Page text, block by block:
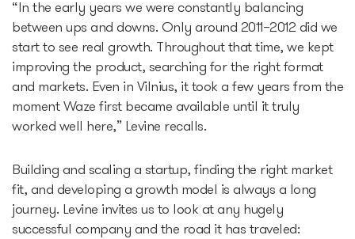
“In the early years we were constantly balancing
between ups and downs. Only around 2011–2012 did we
start to see real growth. Throughout that time, we kept
improving the product, searching for the right format
and markets. Even in Vilnius, it took a few years from the
moment Waze first became available until it truly
worked well here,” Levine recalls.
Building and scaling a startup, finding the right market
fit, and developing a growth model is always a long
journey. Levine invites us to look at any hugely
successful company and the road it has traveled: